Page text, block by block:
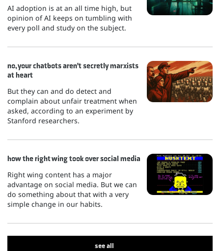
AI adoption is at an all time high, but
opinion of AI keeps on tumbling with
every poll and study on the subject.
no, your chatbots aren't secretly marxists
at heart
But they can and do detect and
complain about unfair treatment when
asked, according to an experiment by
Stanford researchers.
how the right wing took over social media
Right wing content has a major
advantage on social media. But we can
do something about that with a very
simple change in our habits.
see all